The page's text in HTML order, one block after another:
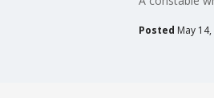
Posted May